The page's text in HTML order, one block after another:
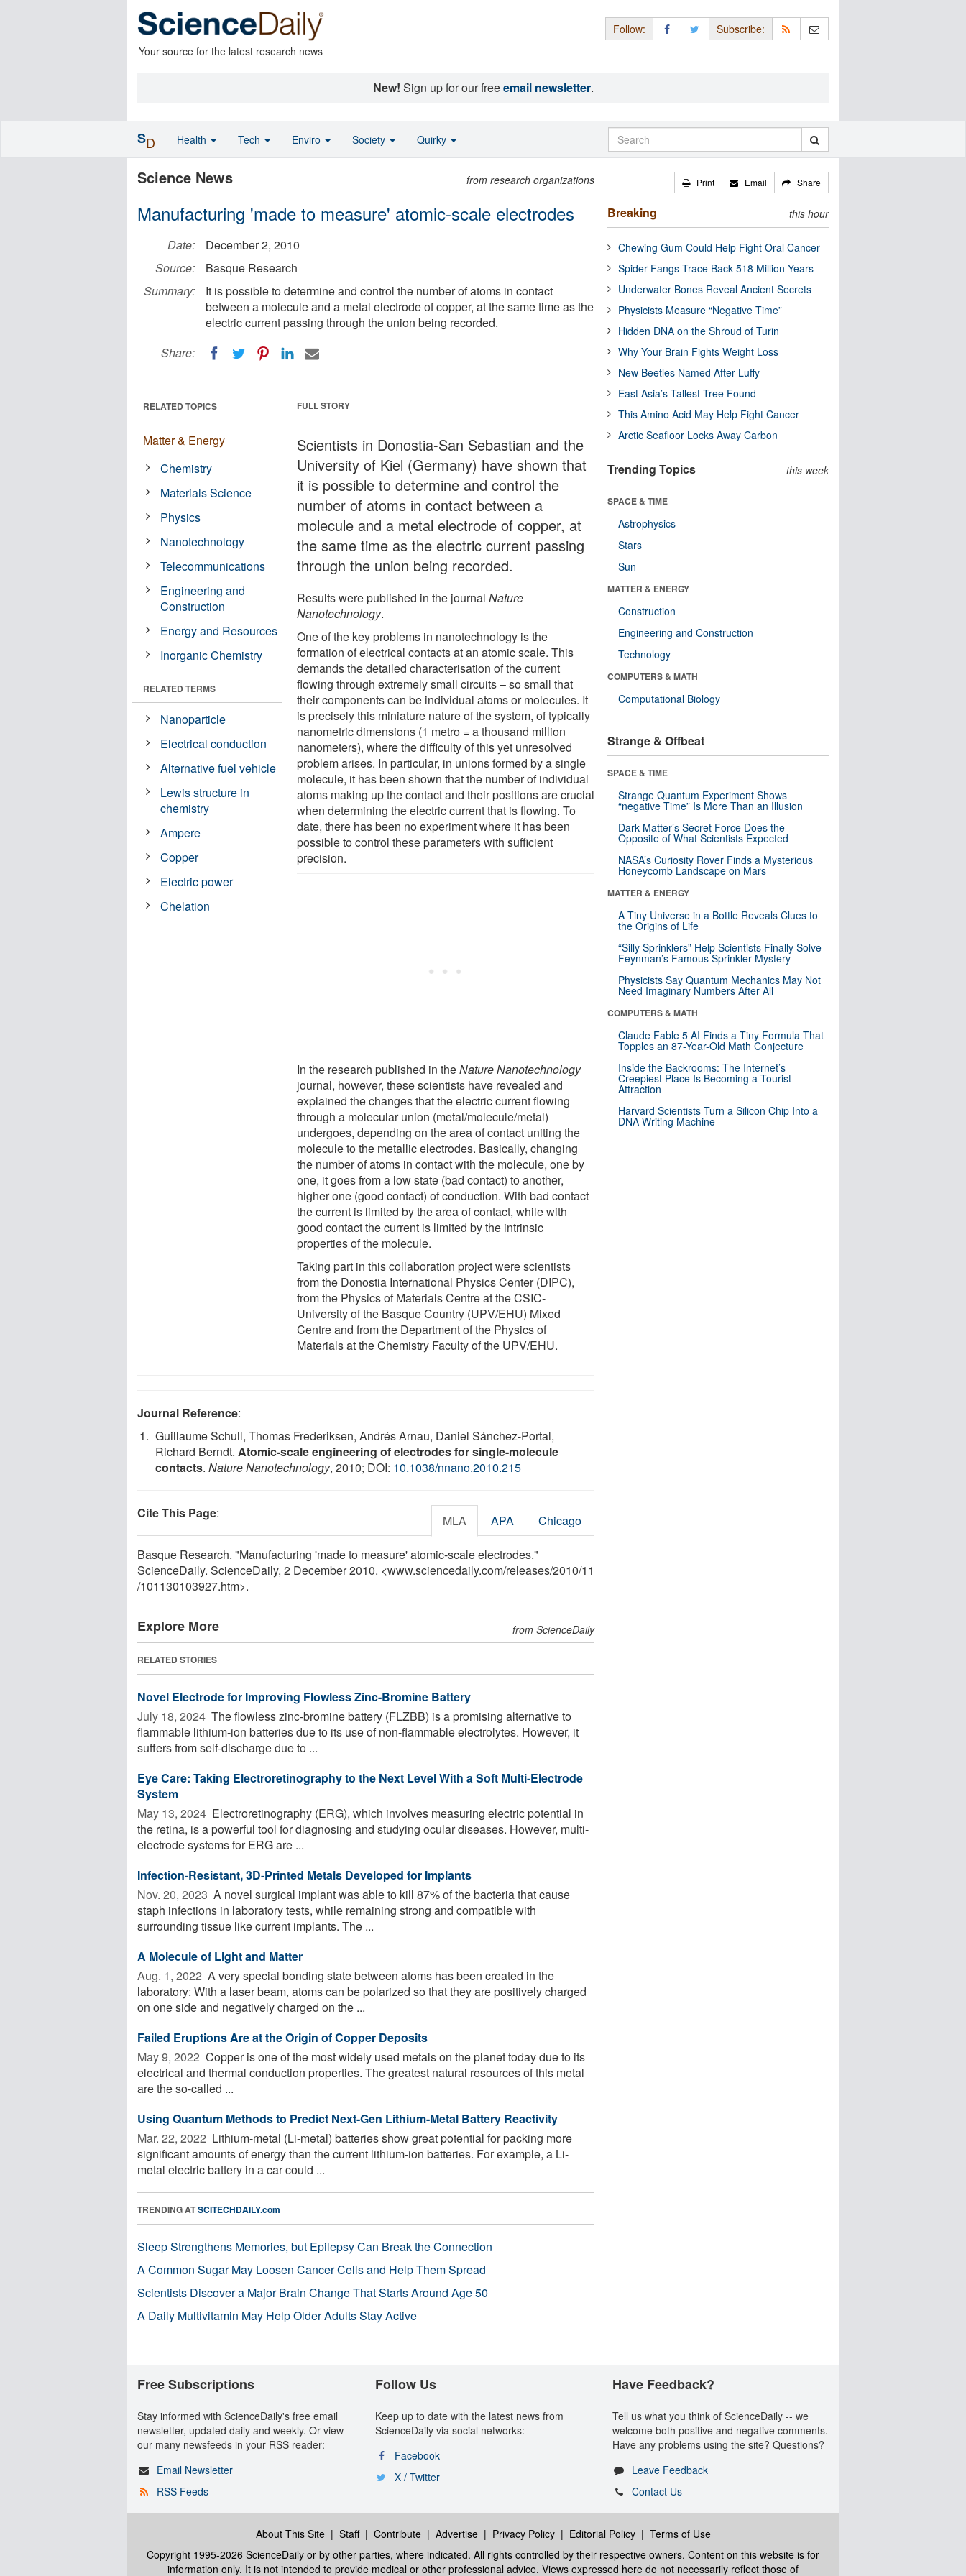
Your source for the latest research news
Follow: Subscribe:
New! Sign up for our freeemail newsletter.
Science News from research organizations
Manufacturing 'made to measure' atomic-scale electrodes
Date:
December 2, 2010
Source:
Basque Research
Summary:
It is possible to determine and control the number of atoms in contact
between a molecule and a metal electrode of copper, at the same time as the
electric current passing through the union being recorded.
Share:
FULL STORY
Scientists in Donostia-San Sebastian and the
University of Kiel (Germany) have shown that
it is possible to determine and control the
number of atoms in contact between a
molecule and a metal electrode of copper, at
the same time as the electric current passing
through the union being recorded.
Results were published in the journalNature
Nanotechnology.
One of the key problems in nanotechnology is the
formation of electrical contacts at an atomic scale. This
demands the detailed characterisation of the current
flowing through extremely small circuits – so small that
their components can be individual atoms or molecules. It
is precisely this miniature nature of the system, of typically
nanometric dimensions (1 metro = a thousand million
nanometers), where the difficulty of this yet unresolved
problem arises. In particular, in unions formed by a single
molecule, it has been shown that the number of individual
atoms making up the contact and their positions are crucial
when determining the electric current that is flowing. To
date, there has been no experiment where it has been
possible to control these parameters with sufficient
precision.
In the research published in theNature Nanotechnology
journal, however, these scientists have revealed and
explained the changes that the electric current flowing
through a molecular union (metal/molecule/metal)
undergoes, depending on the area of contact uniting the
molecule to the metallic electrodes. Basically, changing
the number of atoms in contact with the molecule, one by
one, it goes from a low state (bad contact) to another,
higher one (good contact) of conduction. With bad contact
the current is limited by the area of contact, while with
good contact the current is limited by the intrinsic
properties of the molecule.
Taking part in this collaboration project were scientists
from the Donostia International Physics Center (DIPC),
from the Physics of Materials Centre at the CSIC-
University of the Basque Country (UPV/EHU) Mixed
Centre and from the Department of the Physics of
Materials at the Chemistry Faculty of the UPV/EHU.
RELATED TOPICS
Matter & Energy
Chemistry
Materials Science
Physics
Nanotechnology
Telecommunications
Engineering and
Construction
Energy and Resources
Inorganic Chemistry
RELATED TERMS
Nanoparticle
Electrical conduction
Alternative fuel vehicle
Lewis structure in
chemistry
Ampere
Copper
Electric power
Chelation
Journal Reference:
Guillaume Schull, Thomas Frederiksen, Andrés Arnau, Daniel Sánchez-Portal,
Richard Berndt. Atomic-scale engineering of electrodes for single-molecule
contacts. Nature Nanotechnology, 2010; DOI: 10.1038/nnano.2010.215
Cite This Page: MLA APA Chicago
Basque Research. "Manufacturing 'made to measure' atomic-scale electrodes."
ScienceDaily. ScienceDaily, 2 December 2010. <www.sciencedaily.com/releases/2010/11
/101130103927.htm>.
Explore More from ScienceDaily
RELATED STORIES
Novel Electrode for Improving Flowless Zinc-Bromine Battery
July 18, 2024  The flowless zinc-bromine battery (FLZBB) is a promising alternative to
flammable lithium-ion batteries due to its use of non-flammable electrolytes. However, it
suffers from self-discharge due to ...
Eye Care: Taking Electroretinography to the Next Level With a Soft Multi-Electrode
System
May 13, 2024  Electroretinography (ERG), which involves measuring electric potential in
the retina, is a powerful tool for diagnosing and studying ocular diseases. However, multi-
electrode systems for ERG are ...
Infection-Resistant, 3D-Printed Metals Developed for Implants
Nov. 20, 2023  A novel surgical implant was able to kill 87% of the bacteria that cause
staph infections in laboratory tests, while remaining strong and compatible with
surrounding tissue like current implants. The ...
A Molecule of Light and Matter
Aug. 1, 2022  A very special bonding state between atoms has been created in the
laboratory: With a laser beam, atoms can be polarized so that they are positively charged
on one side and negatively charged on the ...
Failed Eruptions Are at the Origin of Copper Deposits
May 9, 2022  Copper is one of the most widely used metals on the planet today due to its
electrical and thermal conduction properties. The greatest natural resources of this metal
are the so-called ...
Using Quantum Methods to Predict Next-Gen Lithium-Metal Battery Reactivity
Mar. 22, 2022  Lithium-metal (Li-metal) batteries show great potential for packing more
significant amounts of energy than the current lithium-ion batteries. For example, a Li-
metal electric battery in a car could ...
TRENDING ATSCITECHDAILY.com
Sleep Strengthens Memories, but Epilepsy Can Break the Connection
A Common Sugar May Loosen Cancer Cells and Help Them Spread
Scientists Discover a Major Brain Change That Starts Around Age 50
A Daily Multivitamin May Help Older Adults Stay Active
Print Email Share
Breaking this hour
Chewing Gum Could Help Fight Oral Cancer
Spider Fangs Trace Back 518 Million Years
Underwater Bones Reveal Ancient Secrets
Physicists Measure “Negative Time”
Hidden DNA on the Shroud of Turin
Why Your Brain Fights Weight Loss
New Beetles Named After Luffy
East Asia’s Tallest Tree Found
This Amino Acid May Help Fight Cancer
Arctic Seafloor Locks Away Carbon
Trending Topics this week
SPACE & TIME
Astrophysics
Stars
Sun
MATTER & ENERGY
Construction
Engineering and Construction
Technology
COMPUTERS & MATH
Computational Biology
Strange & Offbeat
SPACE & TIME
Strange Quantum Experiment Shows
“negative Time” Is More Than an Illusion
Dark Matter’s Secret Force Does the
Opposite of What Scientists Expected
NASA’s Curiosity Rover Finds a Mysterious
Honeycomb Landscape on Mars
MATTER & ENERGY
A Tiny Universe in a Bottle Reveals Clues to
the Origins of Life
“Silly Sprinklers” Help Scientists Finally Solve
Feynman’s Famous Sprinkler Mystery
Physicists Say Quantum Mechanics May Not
Need Imaginary Numbers After All
COMPUTERS & MATH
Claude Fable 5 AI Finds a Tiny Formula That
Topples an 87-Year-Old Math Conjecture
Inside the Backrooms: The Internet’s
Creepiest Place Is Becoming a Tourist
Attraction
Harvard Scientists Turn a Silicon Chip Into a
DNA Writing Machine
SD Health Tech Enviro Society Quirky
Free Subscriptions
Stay informed with ScienceDaily's free email
newsletter, updated daily and weekly. Or view
our many newsfeeds in your RSS reader:
Email Newsletter
RSS Feeds
Follow Us
Keep up to date with the latest news from
ScienceDaily via social networks:
Facebook
X / Twitter
Have Feedback?
Tell us what you think of ScienceDaily -- we
welcome both positive and negative comments.
Have any problems using the site? Questions?
Leave Feedback
Contact Us
About This Site| Staff| Contribute| Advertise| Privacy Policy| Editorial Policy| Terms of Use
Copyright 1995-2026 ScienceDaily or by other parties, where indicated. All rights controlled by their respective owners. Content on this website is for
information only. It is not intended to provide medical or other professional advice. Views expressed here do not necessarily reflect those of